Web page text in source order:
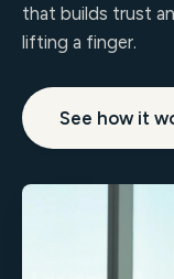
that builds trust
lifting a finger.
See how it